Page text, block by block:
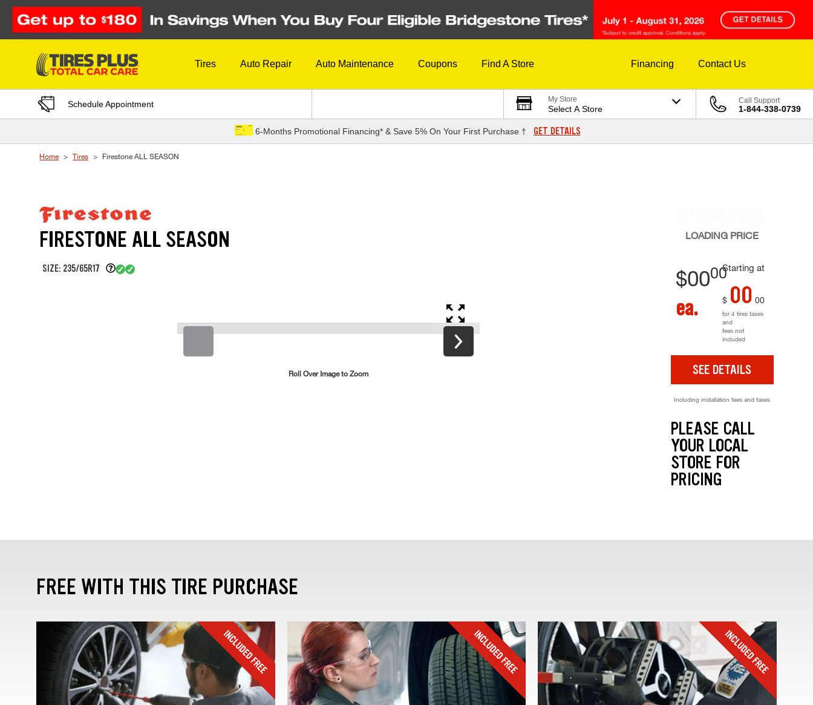
Skip to Content
Tires Auto Repair Auto Maintenance Coupons Find A Store Financing Contact Us
Schedule Appointment My Store
Select A Store
Call Support
1-844-338-0739
6-Months Promotional Financing* & Save 5% On Your First Purchase † GET DETAILS
Home Tires Firestone ALL SEASON
FIRESTONE ALL SEASON
SIZE: 235/65R17
Roll Over Image to Zoom
LOADING PRICE
Starting at
$0000
ea. $ 00 00
for 4 tires taxes
and
fees not
included
SEE DETAILS
Including installation fees and taxes
PLEASE CALL
YOUR LOCAL
STORE FOR
PRICING
FREE WITH THIS TIRE PURCHASE